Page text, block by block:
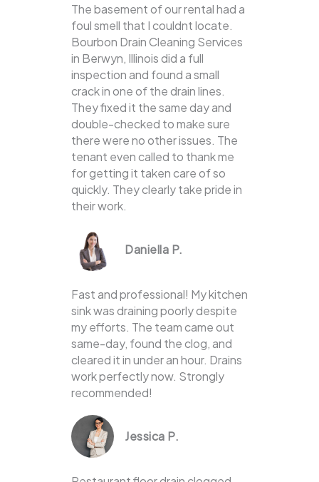
The basement of our rental had a
foul smell that I couldnt locate.
Bourbon Drain Cleaning Services
in Berwyn, Illinois did a full
inspection and found a small
crack in one of the drain lines.
They fixed it the same day and
double-checked to make sure
there were no other issues. The
tenant even called to thank me
for getting it taken care of so
quickly. They clearly take pride in
their work.
Daniella P.
Fast and professional! My kitchen
sink was draining poorly despite
my efforts. The team came out
same-day, found the clog, and
cleared it in under an hour. Drains
work perfectly now. Strongly
recommended!
Jessica P.